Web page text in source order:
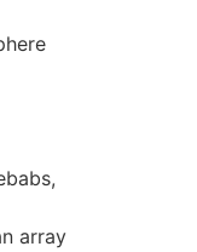
array